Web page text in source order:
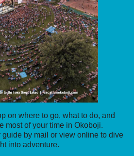
on where to go, what to do, and
most of your time in Okoboji.
guide by mail or view online to dive
into adventure.